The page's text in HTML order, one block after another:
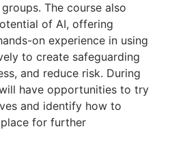
The course also
of AI, offering
on experience in using
to create safeguarding
and reduce risk. During
have opportunities to try
and identify how to
for further